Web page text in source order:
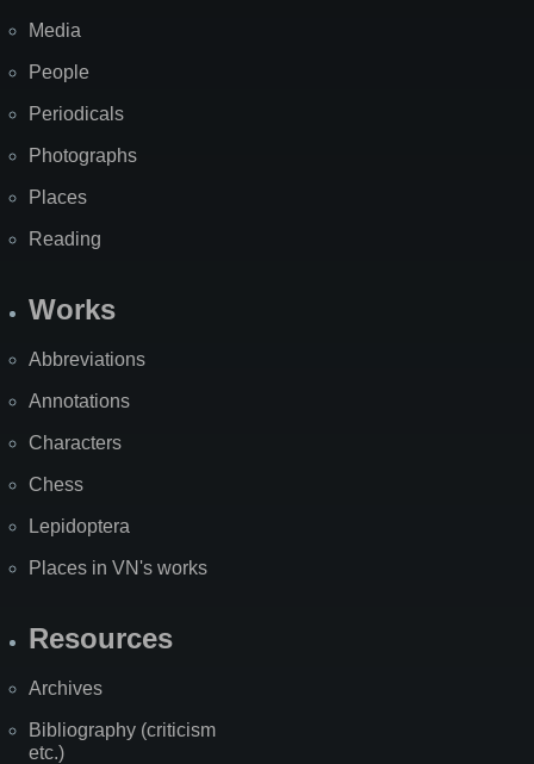
Media
People
Periodicals
Photographs
Places
Reading
Works
Abbreviations
Annotations
Characters
Chess
Lepidoptera
Places in VN's works
Resources
Archives
Bibliography (criticism
etc.)